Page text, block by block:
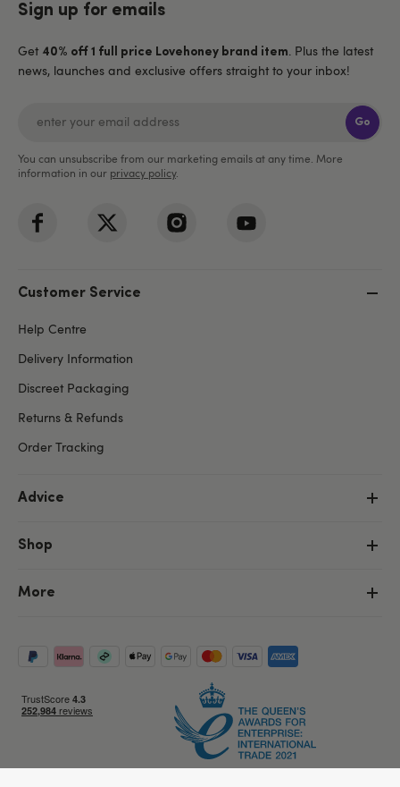
Sign up for emails
Get 40% off 1 full price Lovehoney brand item . Plus the latest
news, launches and exclusive offers straight to your inbox!
Go
You can unsubscribe from our marketing emails at any time. More
information in our privacy policy.
Customer Service
Help Centre
Delivery Information
Discreet Packaging
Returns & Refunds
Order Tracking
Advice
Shop
More